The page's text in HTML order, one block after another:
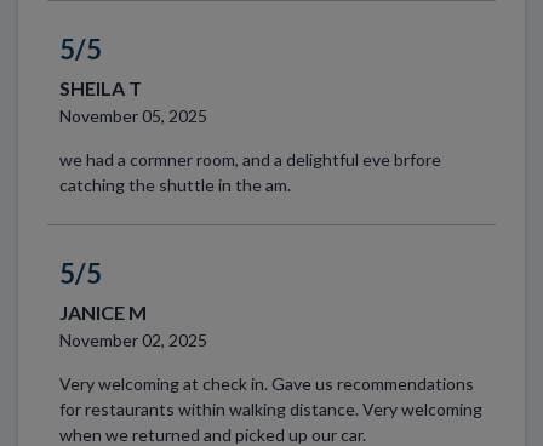
5/5
SHEILA T
November 05, 2025
we had a cormner room, and a delightful eve brfore
catching the shuttle in the am.
5/5
JANICE M
November 02, 2025
Very welcoming at check in. Gave us recommendations
for restaurants within walking distance. Very welcoming
when we returned and picked up our car.